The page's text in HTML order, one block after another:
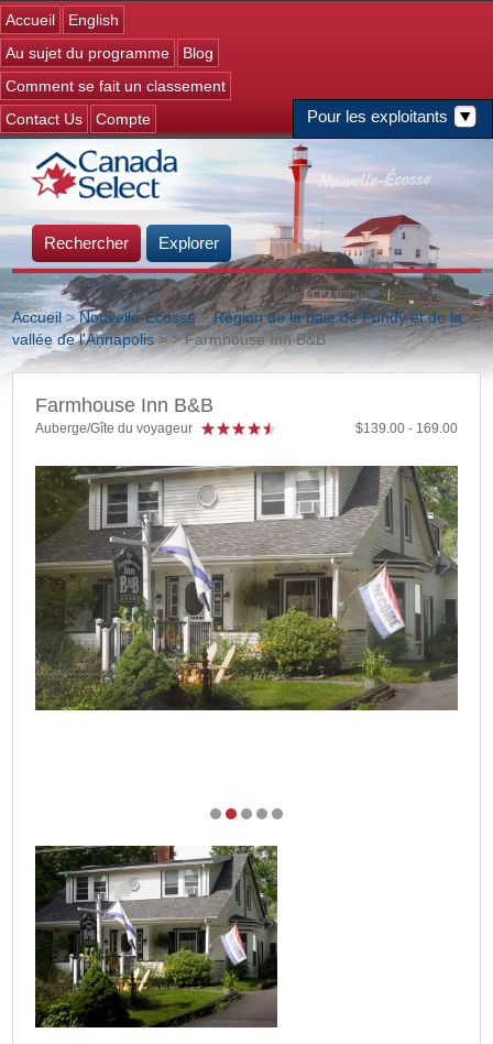
Accueil
English
Au sujet du programme
Blog
Pour les exploitants
Comment se fait un classement
Contact Us
Compte
Rechercher Explorer
Vous êtes ici
Accueil>Nouvelle-Écosse>Région de la baie de Fundy et de la
vallée de l'Annapolis>> Farmhouse Inn B&B
Farmhouse Inn B&B
139.00 169.00
Auberge/Gîte du voyageur